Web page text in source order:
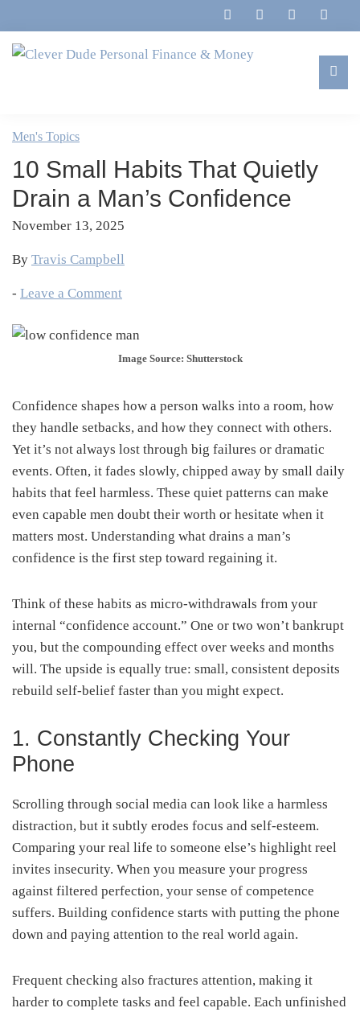
to
primary
to
main
to
primary
to
footer
Personal
Finance
&
Money
Marriage,
&
Life
Men's Topics
10 Small Habits That Quietly
Drain a Man’s Confidence
November 13, 2025
By Travis Campbell
- Leave a Comment
Image Source: Shutterstock
Confidence shapes how a person walks into a room, how
they handle setbacks, and how they connect with others.
Yet it’s not always lost through big failures or dramatic
events. Often, it fades slowly, chipped away by small daily
habits that feel harmless. These quiet patterns can make
even capable men doubt their worth or hesitate when it
matters most. Understanding what drains a man’s
confidence is the first step toward regaining it.
Think of these habits as micro-withdrawals from your
internal “confidence account.” One or two won’t bankrupt
you, but the compounding effect over weeks and months
will. The upside is equally true: small, consistent deposits
rebuild self-belief faster than you might expect.
1. Constantly Checking Your
Phone
Scrolling through social media can look like a harmless
distraction, but it subtly erodes focus and self-esteem.
Comparing your real life to someone else’s highlight reel
invites insecurity. When you measure your progress
against filtered perfection, your sense of competence
suffers. Building confidence starts with putting the phone
down and paying attention to the real world again.
Frequent checking also fractures attention, making it
harder to complete tasks and feel capable. Each unfinished